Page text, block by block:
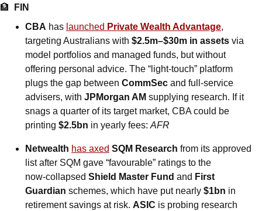
🏦
FIN
CBA has launched Private Wealth Advantage,
targeting Australians with $2.5m–$30m in assets via
model portfolios and managed funds, but without
offering personal advice. The “light‑touch” platform
plugs the gap between CommSec and full‑service
advisers, with JPMorgan AM supplying research. If it
snags a quarter of its target market, CBA could be
printing $2.5bn in yearly fees: AFR
Netwealth has axed SQM Research from its approved
list after SQM gave “favourable” ratings to the
now‑collapsed Shield Master Fund and First
Guardian schemes, which have put nearly $1bn in
retirement savings at risk. ASIC is probing research